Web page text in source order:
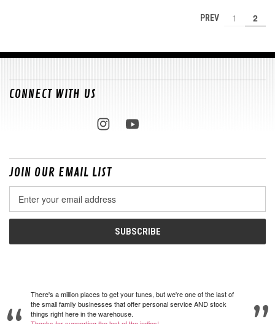
PREV 1 2
CONNECT WITH US
JOIN OUR EMAIL LIST
Address
There's a million places to get your tunes, but we're one of the last of
the small family businesses that offer personal service AND stock
things right here in the warehouse.